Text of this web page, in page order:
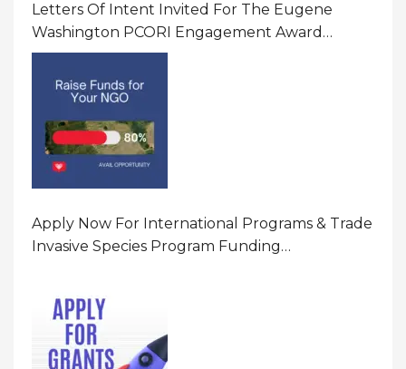
Letters Of Intent Invited For The Eugene
Washington PCORI Engagement Award
Program In United States Of America (USA)
Apply Now For International Programs & Trade
Invasive Species Program Funding